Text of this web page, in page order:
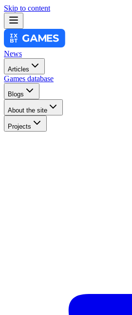
Skip to content
News
Articles
Games database
Blogs
About the site
Projects